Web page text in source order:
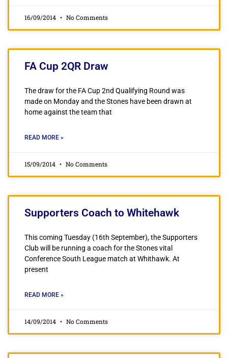
16/09/2014 No Comments
FA Cup 2QR Draw
The draw for the FA Cup 2nd Qualifying Round was
made on Monday and the Stones have been drawn at
home against the team that
READ MORE »
15/09/2014 No Comments
Supporters Coach to Whitehawk
This coming Tuesday (16th September), the Supporters
Club will be running a coach for the Stones vital
Conference South League match at Whithawk. At
present
READ MORE »
14/09/2014 No Comments